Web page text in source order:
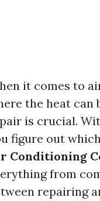
it comes to
the heat can
is crucial.
figure out
Conditioning
from
repairing